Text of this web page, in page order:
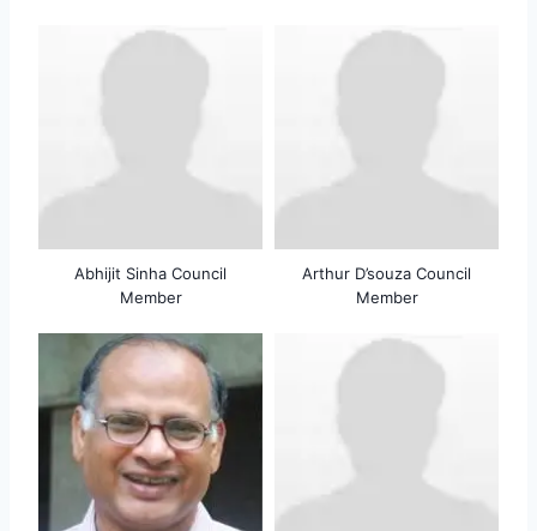
Abhijit Sinha Council
Member
Arthur D’souza Council
Member